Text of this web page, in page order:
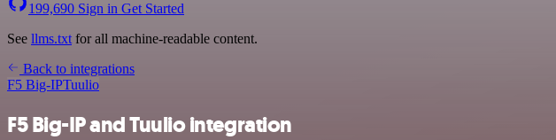
199,690 Sign in Get Started
See llms.txt for all machine-readable content.
Back to integrations
F5 Big-IPTuulio
F5 Big-IP and Tuulio integration